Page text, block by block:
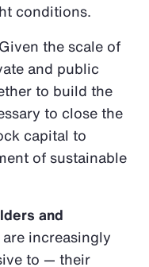
conditions.
the scale of
and public
to build the
to close the
capital to
of sustainable
and
increasingly
to — their